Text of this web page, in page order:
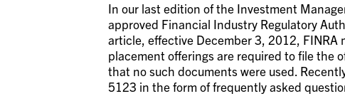
In our last edition of the Investment
approved Financial Industry Regulatory
article, effective December 3, 2012,
placement offerings are required to file the
that no such documents were used.
5123 in the form of frequently asked